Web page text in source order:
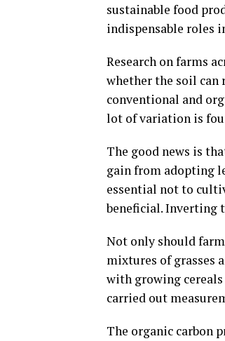
sustainable food
indispensable roles
Research on farms
whether the soil
conventional and
lot of variation is
The good news is
gain from adopting
essential not to
beneficial. Inverting
Not only should
mixtures of grasses
with growing cereals
carried out
The organic carbon